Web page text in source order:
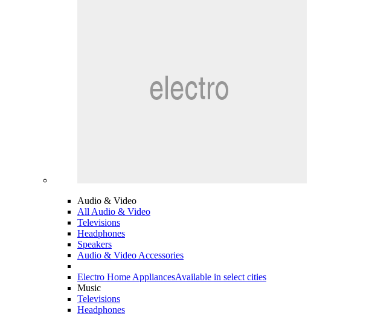
Audio & Video
All Audio & Video
Televisions
Headphones
Speakers
Audio & Video Accessories
Electro Home AppliancesAvailable in select cities
Music
Televisions
Headphones